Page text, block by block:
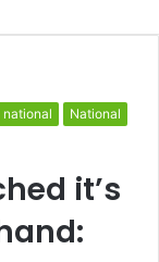
National
it’s